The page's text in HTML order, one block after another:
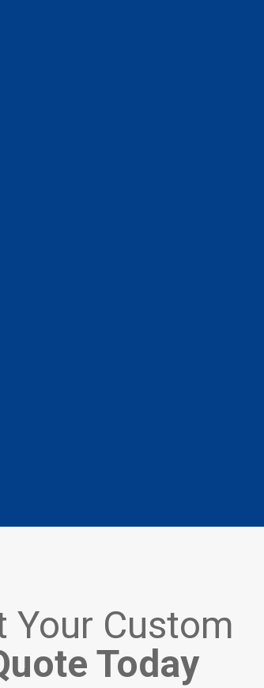
Your Custom
Today